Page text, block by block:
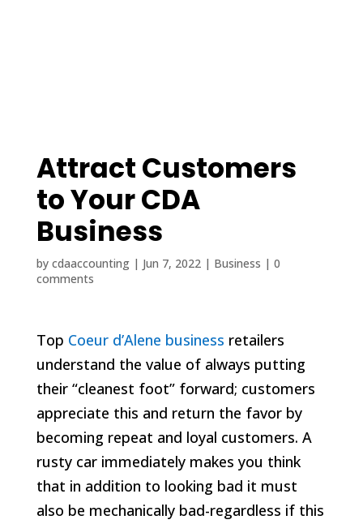
Attract Customers
to Your CDA
Business
by cdaaccounting| Jun 7, 2022| Business | 0
comments
Top Coeur d’Alene business retailers
understand the value of always putting
their “cleanest foot” forward; customers
appreciate this and return the favor by
becoming repeat and loyal customers. A
rusty car immediately makes you think
that in addition to looking bad it must
also be mechanically bad-regardless if this